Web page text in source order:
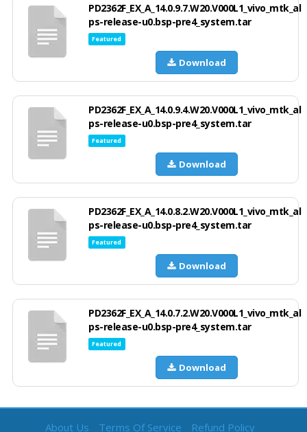
PD2362F_EX_A_14.0.9.7.W20.V000L1_vivo_mtk_al
ps-release-u0.bsp-pre4_system.tar
Featured
Download
PD2362F_EX_A_14.0.9.4.W20.V000L1_vivo_mtk_al
ps-release-u0.bsp-pre4_system.tar
Featured
Download
PD2362F_EX_A_14.0.8.2.W20.V000L1_vivo_mtk_al
ps-release-u0.bsp-pre4_system.tar
Featured
Download
PD2362F_EX_A_14.0.7.2.W20.V000L1_vivo_mtk_al
ps-release-u0.bsp-pre4_system.tar
Featured
Download
About Us Terms Of Service Refund Policy